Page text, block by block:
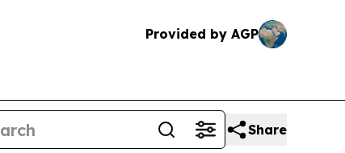
Provided by AGP
Share